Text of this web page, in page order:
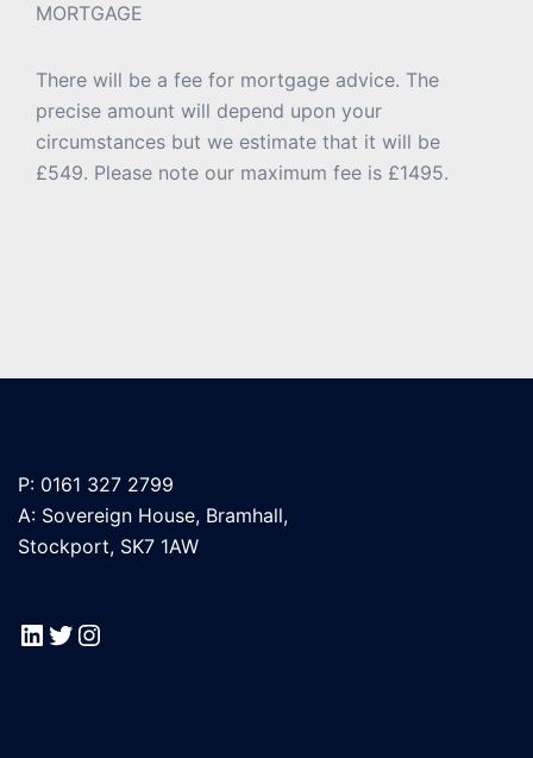
MORTGAGE
There will be a fee for mortgage advice. The
precise amount will depend upon your
circumstances but we estimate that it will be
£549. Please note our maximum fee is £1495.
P: 0161 327 2799
A: Sovereign House, Bramhall,
Stockport, SK7 1AW
LinkedIn
Twitter
Instagram